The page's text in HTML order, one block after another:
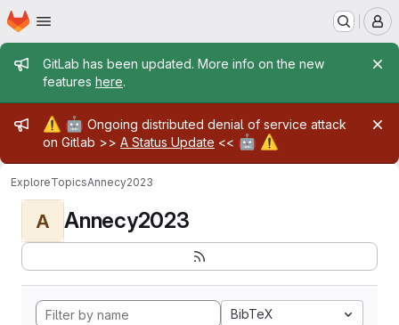
Skip to main content
Homepage
Admin message
GitLab has been updated. More info on the new
features here.
Admin message
⚠️ 🤖 Ongoing distributed denial of service attack
on Gitlab >> A Status Update << 🤖 ⚠️
ExploreTopicsAnnecy2023
A Annecy2023
BibTeX